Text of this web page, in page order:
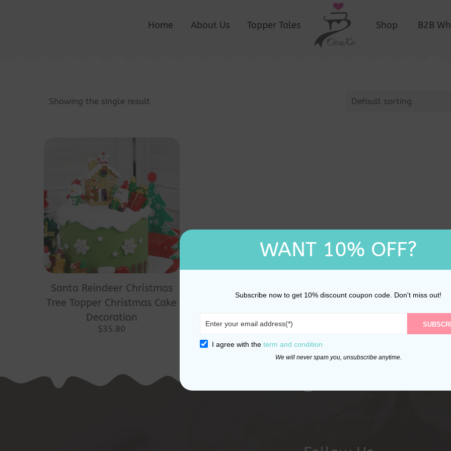
Home About Us Topper Tales Shop B2B
Showing the single result Default sorting
Santa Reindeer Christmas
Tree Topper Christmas Cake
Decoration
$35.80
WANT 10% OFF?
Subscribe now to get 10% discount coupon code. Don't miss out!
I agree with the term and condition
We will never spam you, unsubscribe anytime.